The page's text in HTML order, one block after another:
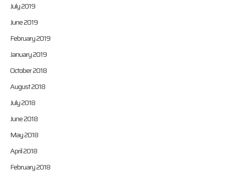
July 2019
June 2019
February 2019
January 2019
October 2018
August 2018
July 2018
June 2018
May 2018
April 2018
February 2018